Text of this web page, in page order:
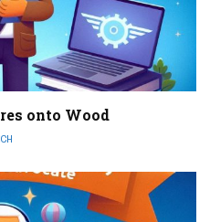
onto Wood